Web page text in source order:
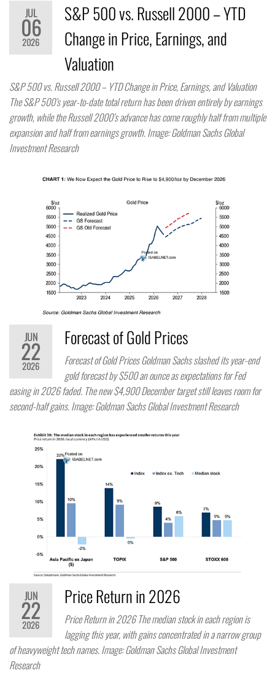
JUL
06
2026
S&P 500 vs. Russell 2000 – YTD
Change in Price, Earnings, and
Valuation
S&P 500 vs. Russell 2000 – YTD Change in Price, Earnings, and Valuation
The S&P 500’s year-to-date total return has been driven entirely by earnings
growth, while the Russell 2000’s advance has come roughly half from multiple
expansion and half from earnings growth. Image: Goldman Sachs Global
Investment Research
JUN
22
2026
Forecast of Gold Prices
Forecast of Gold Prices Goldman Sachs slashed its year-end
gold forecast by $500 an ounce as expectations for Fed
easing in 2026 faded. The new $4,900 December target still leaves room for
second-half gains. Image: Goldman Sachs Global Investment Research
JUN
22
2026
Price Return in 2026
Price Return in 2026 The median stock in each region is
lagging this year, with gains concentrated in a narrow group
of heavyweight tech names. Image: Goldman Sachs Global Investment
Research